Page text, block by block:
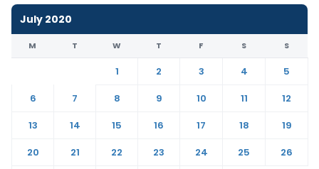
July 2020
M T W T F S S
1 2 3 4
5
6
7 8 9 10 11
12
13
14 15 16 17 18
19
20
21 22 23 24 25
26